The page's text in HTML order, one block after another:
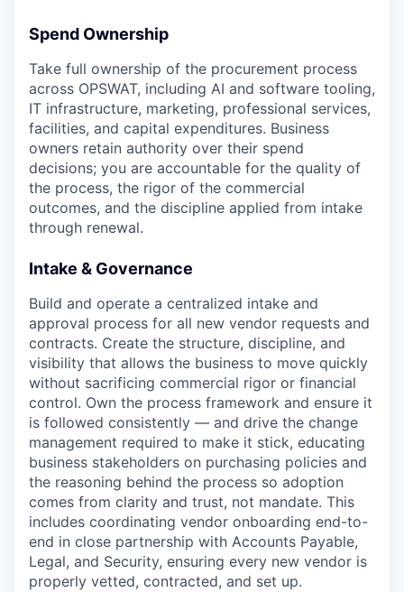
Spend Ownership
Take full ownership of the procurement process
across OPSWAT, including AI and software tooling,
IT infrastructure, marketing, professional services,
facilities, and capital expenditures. Business
owners retain authority over their spend
decisions; you are accountable for the quality of
the process, the rigor of the commercial
outcomes, and the discipline applied from intake
through renewal.
Intake & Governance
Build and operate a centralized intake and
approval process for all new vendor requests and
contracts. Create the structure, discipline, and
visibility that allows the business to move quickly
without sacrificing commercial rigor or financial
control. Own the process framework and ensure it
is followed consistently — and drive the change
management required to make it stick, educating
business stakeholders on purchasing policies and
the reasoning behind the process so adoption
comes from clarity and trust, not mandate. This
includes coordinating vendor onboarding end-to-
end in close partnership with Accounts Payable,
Legal, and Security, ensuring every new vendor is
properly vetted, contracted, and set up.